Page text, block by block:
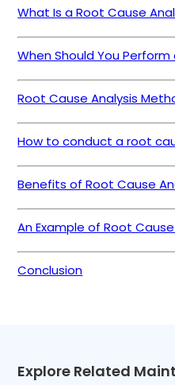
What Is a Root Cause
When Should You
Root Cause Analysis
How to conduct a root
Benefits of Root Cause
An Example of Root
Conclusion
Explore Related